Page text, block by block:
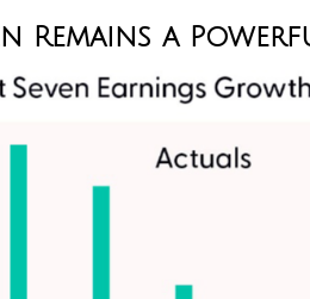
Remains a